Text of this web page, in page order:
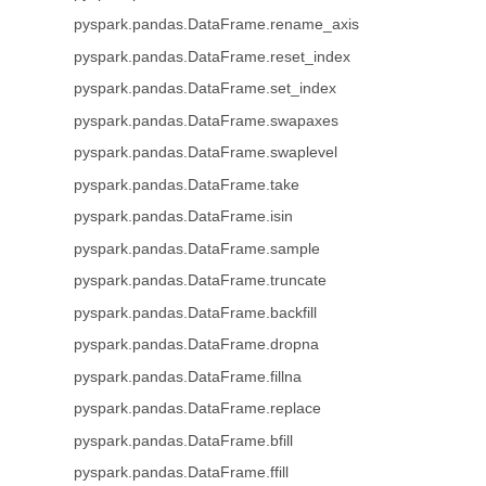
pyspark.pandas.DataFrame.rename_axis
pyspark.pandas.DataFrame.reset_index
pyspark.pandas.DataFrame.set_index
pyspark.pandas.DataFrame.swapaxes
pyspark.pandas.DataFrame.swaplevel
pyspark.pandas.DataFrame.take
pyspark.pandas.DataFrame.isin
pyspark.pandas.DataFrame.sample
pyspark.pandas.DataFrame.truncate
pyspark.pandas.DataFrame.backfill
pyspark.pandas.DataFrame.dropna
pyspark.pandas.DataFrame.fillna
pyspark.pandas.DataFrame.replace
pyspark.pandas.DataFrame.bfill
pyspark.pandas.DataFrame.ffill